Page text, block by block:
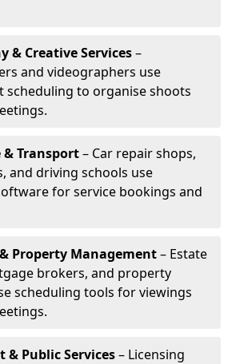
& Creative Services–
and videographers use
scheduling to organise shoots
Transport– Car repair shops,
and driving schools use
for service bookings and
Property Management– Estate
brokers, and property
scheduling tools for viewings
& Public Services– Licensing